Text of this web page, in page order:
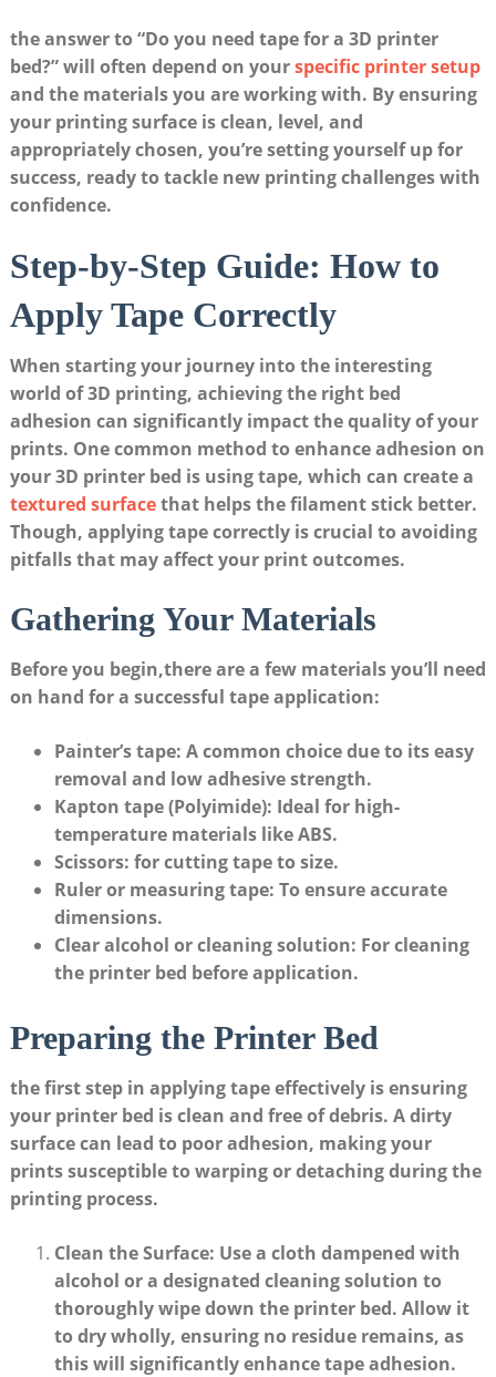
the answer to “Do you ⁤need tape⁣ for ⁣a 3D printer
⁣bed?”​ will often depend on yourspecific printer setup​
and ‌the materials you⁢ are working with. By ensuring
⁣your printing surface​ is clean, level, and
appropriately chosen, you’re setting yourself up for
success, ready ⁤to tackle new printing ‌challenges with
confidence.
Step-by-Step Guide:​ How to ​
Apply Tape Correctly
When starting⁤ your journey into the ​interesting
world of 3D printing, achieving the ⁤right bed
adhesion can significantly impact the ​quality of ⁢your
prints. One common⁢ method to‍ enhance adhesion⁣ on
your 3D printer bed is using ⁤tape, which can create a
textured surfacethat helps the filament stick better.‍
Though, applying tape⁢ correctly is crucial ⁢to avoiding
pitfalls ⁤that ⁢may ‍affect⁣ your print outcomes.
Gathering Your ​Materials
Before you begin,there are ‍a ⁤few materials you’ll ⁣need
on hand for a successful tape ⁣application:
Painter’s tape: A common choice‍ due to its ⁣easy
removal and low adhesive strength.
Kapton tape (Polyimide): Ideal for high-
temperature materials like‌ ABS.
Scissors: for cutting ‌tape to size.
Ruler or ‌measuring tape: To⁢ ensure ⁣accurate ​
dimensions.
Clear ‌alcohol or ‌cleaning solution: For cleaning
the printer bed before application.
Preparing the Printer Bed
the first⁣ step in applying ⁤tape effectively is ensuring
your printer bed is clean ⁣and free of ⁤debris.⁢ A dirty
surface can lead to⁣ poor adhesion, making⁣ your
prints susceptible to ⁣warping or detaching during ‍the
printing process.
Clean the ​Surface: Use a cloth​ dampened with
⁣alcohol ⁢or a designated ‍cleaning solution to
thoroughly ‍wipe down the​ printer⁢ bed. Allow it
to dry ⁣wholly, ensuring no residue ⁣remains, as
this⁢ will significantly enhance tape adhesion.